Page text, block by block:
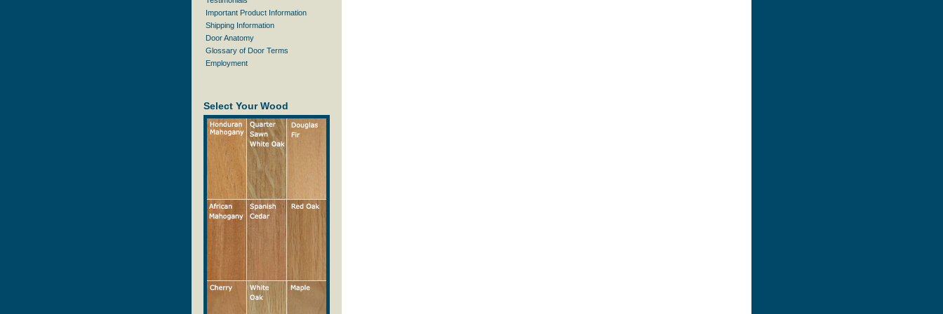
Important Product Information
Shipping Information
Door Anatomy
Glossary of Door Terms
Employment
Select Your Wood